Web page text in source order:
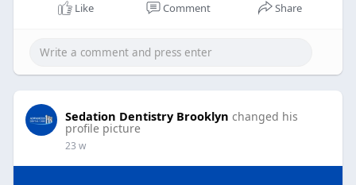
Like Comment Share
Sedation Dentistry Brooklyn changed his
profile picture
23 w